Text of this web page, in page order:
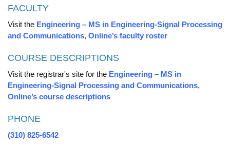
FACULTY
Visit the Engineering – MS in Engineering-Signal Processing
and Communications, Online’s faculty roster
COURSE DESCRIPTIONS
Visit the registrar's site for the Engineering – MS in
Engineering-Signal Processing and Communications,
Online’s course descriptions
PHONE
(310) 825-6542